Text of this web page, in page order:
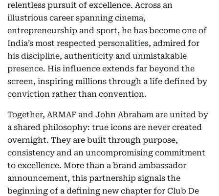
relentless pursuit of excellence. Across an
illustrious career spanning cinema,
entrepreneurship and sport, he has become one of
India’s most respected personalities, admired for
his discipline, authenticity and unmistakable
presence. His influence extends far beyond the
screen, inspiring millions through a life defined by
conviction rather than convention.
Together, ARMAF and John Abraham are united by
a shared philosophy: true icons are never created
overnight. They are built through purpose,
consistency and an uncompromising commitment
to excellence. More than a brand ambassador
announcement, this partnership signals the
beginning of a defining new chapter for Club De